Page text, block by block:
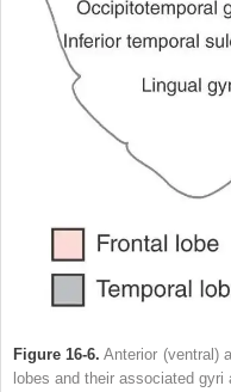
Figure 16-6. Anterior (ventral)
lobes and their associated gyri